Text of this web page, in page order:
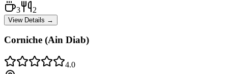
3 2
View Details →
Corniche (Ain Diab)
4.0